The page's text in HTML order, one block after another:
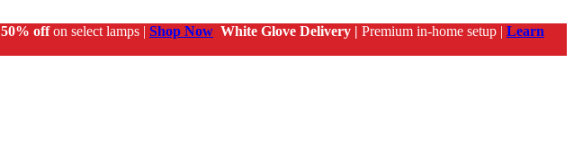
50% offon select lamps | Shop Now White Glove Delivery | Premium in-home setup | Learn